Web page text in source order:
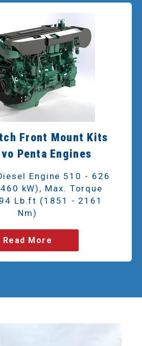
Front Mount Kits
Penta Engines
Engine 510 - 626
kW), Max. Torque
Lb.ft (1851 - 2161
Nm)
Read More